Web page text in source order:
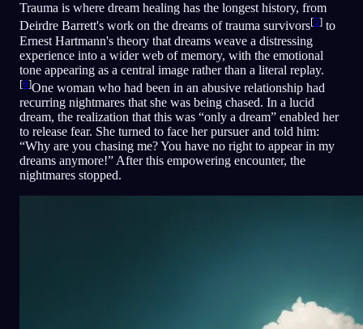
Trauma is where dream healing has the longest history, from
Deirdre Barrett's work on the dreams of trauma survivors[5] to
Ernest Hartmann's theory that dreams weave a distressing
experience into a wider web of memory, with the emotional
tone appearing as a central image rather than a literal replay.
[6]One woman who had been in an abusive relationship had
recurring nightmares that she was being chased. In a lucid
dream, the realization that this was “only a dream” enabled her
to release fear. She turned to face her pursuer and told him:
“Why are you chasing me? You have no right to appear in my
dreams anymore!” After this empowering encounter, the
nightmares stopped.